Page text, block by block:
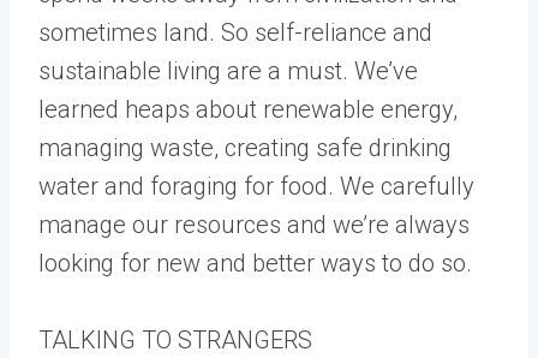
sometimes land. So self-reliance and
sustainable living are a must. We’ve
learned heaps about renewable energy,
managing waste, creating safe drinking
water and foraging for food. We carefully
manage our resources and we’re always
looking for new and better ways to do so.
TALKING TO STRANGERS